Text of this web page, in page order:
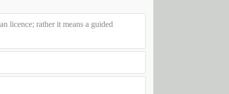
licence; rather it means a guided